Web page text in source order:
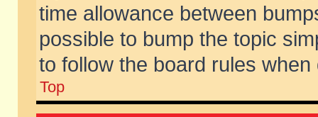
time allowance between
possible to bump the topic
to follow the board rules when
Top